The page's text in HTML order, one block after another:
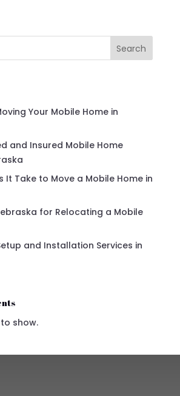
Search
Your Mobile Home in
and Insured Mobile Home
It Take to Move a Mobile Home in
for Relocating a Mobile
and Installation Services in
show.